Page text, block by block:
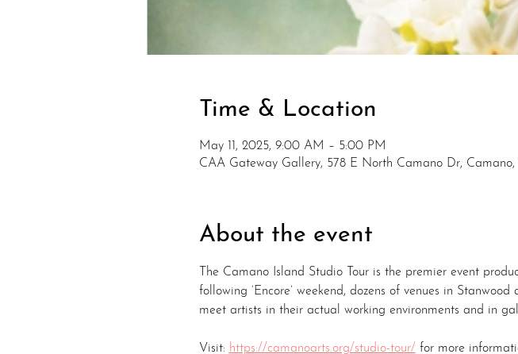
Time & Location
May 11, 2025, 9:00 AM – 5:00 PM
CAA Gateway Gallery, 578 E North Camano Dr, Camano,
About the event
The Camano Island Studio Tour is the premier event
following ‘Encore’ weekend, dozens of venues in
meet artists in their actual working environments and in
Visit: https://camanoarts.org/studio-tour/ for more